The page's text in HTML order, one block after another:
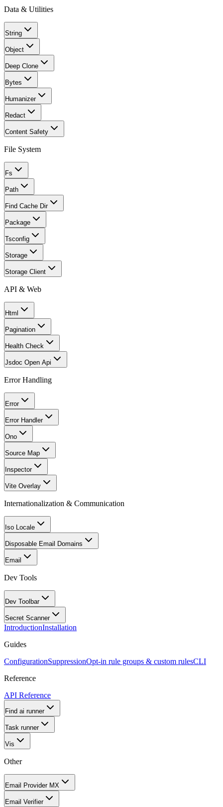
Data & Utilities
String
Object
Deep Clone
Bytes
Humanizer
Redact
Content Safety
File System
Fs
Path
Find Cache Dir
Package
Tsconfig
Storage
Storage Client
API & Web
Html
Pagination
Health Check
Jsdoc Open Api
Error Handling
Error
Error Handler
Ono
Source Map
Inspector
Vite Overlay
Internationalization & Communication
Iso Locale
Disposable Email Domains
Email
Dev Tools
Dev Toolbar
Secret Scanner
IntroductionInstallation
Guides
ConfigurationSuppressionOpt-in rule groups & custom rulesCLI
Reference
API Reference
Find ai runner
Task runner
Vis
Other
Email Provider MX
Email Verifier